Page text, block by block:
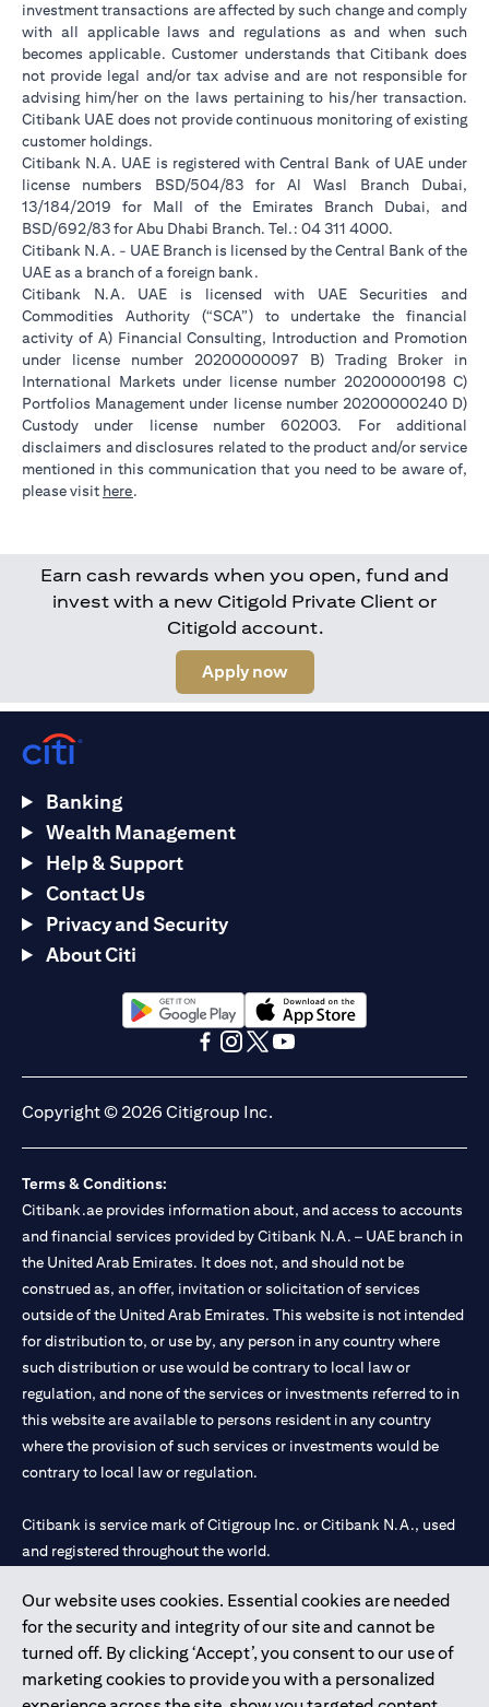
investment transactions are affected by such change and comply
with all applicable laws and regulations as and when such
becomes applicable. Customer understands that Citibank does
not provide legal and/or tax advise and are not responsible for
advising him/her on the laws pertaining to his/her transaction.
Citibank UAE does not provide continuous monitoring of existing
customer holdings.
Citibank N.A. UAE is registered with Central Bank of UAE under
license numbers BSD/504/83 for Al Wasl Branch Dubai,
13/184/2019 for Mall of the Emirates Branch Dubai, and
BSD/692/83 for Abu Dhabi Branch. Tel.: 04 311 4000.
Citibank N.A. - UAE Branch is licensed by the Central Bank of the
UAE as a branch of a foreign bank.
Citibank N.A. UAE is licensed with UAE Securities and
Commodities Authority (“SCA”) to undertake the financial
activity of A) Financial Consulting, Introduction and Promotion
under license number 20200000097 B) Trading Broker in
International Markets under license number 20200000198 C)
Portfolios Management under license number 20200000240 D)
Custody under license number 602003. For additional
disclaimers and disclosures related to the product and/or service
mentioned in this communication that you need to be aware of,
please visit here.
Earn cash rewards when you open, fund and
invest with a new Citigold Private Client or
Citigold account.
Apply now(opens in a new tab)
Our website uses cookies. Essential cookies are needed
for the security and integrity of our site and cannot be
turned off. By clicking ‘Accept’, you consent to our use of
marketing cookies to provide you with a personalized
Banking
Wealth Management
Help & Support
Contact Us
Privacy and Security
About Citi
(opens in a new tab)(opens in a new tab)
Copyright © 2026 Citigroup Inc.
Terms & Conditions:
Citibank.ae provides information about, and access to accounts
and financial services provided by Citibank N.A. – UAE branch in
the United Arab Emirates. It does not, and should not be
construed as, an offer, invitation or solicitation of services
outside of the United Arab Emirates. This website is not intended
for distribution to, or use by, any person in any country where
such distribution or use would be contrary to local law or
regulation, and none of the services or investments referred to in
this website are available to persons resident in any country
where the provision of such services or investments would be
contrary to local law or regulation.
Citibank is service mark of Citigroup Inc. or Citibank N.A., used
and registered throughout the world.
Citibank N.A. UAE is registered with Central Bank of UAE under
license numbers 202563 for Al Wasl Branch Dubai, 531989 for
Mall of the Emirates Branch Dubai, and CN-1002019 for Abu
Dhabi Branch. Tel: 04 311 4000.